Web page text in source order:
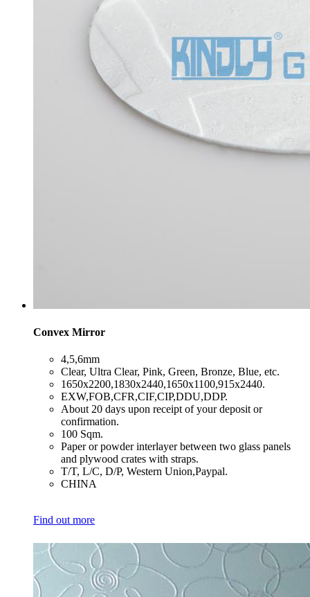
Convex Mirror
​4,5,6mm
​Clear, Ultra Clear, Pink, Green, Bronze, Blue, etc.
​1650x2200,1830x2440,1650x1100,915x2440.
​EXW,FOB,CFR,CIF,CIP,DDU,DDP.
​About 20 days upon receipt of your deposit or
confirmation.
​100 Sqm.
​Paper or powder interlayer between two glass panels
and plywood crates with straps.
​T/T, L/C, D/P, Western Union,Paypal.
​CHINA
Find out more